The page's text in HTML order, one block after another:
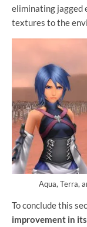
eliminating jagged
textures to the
Aqua, Terra,
To conclude this
improvement in